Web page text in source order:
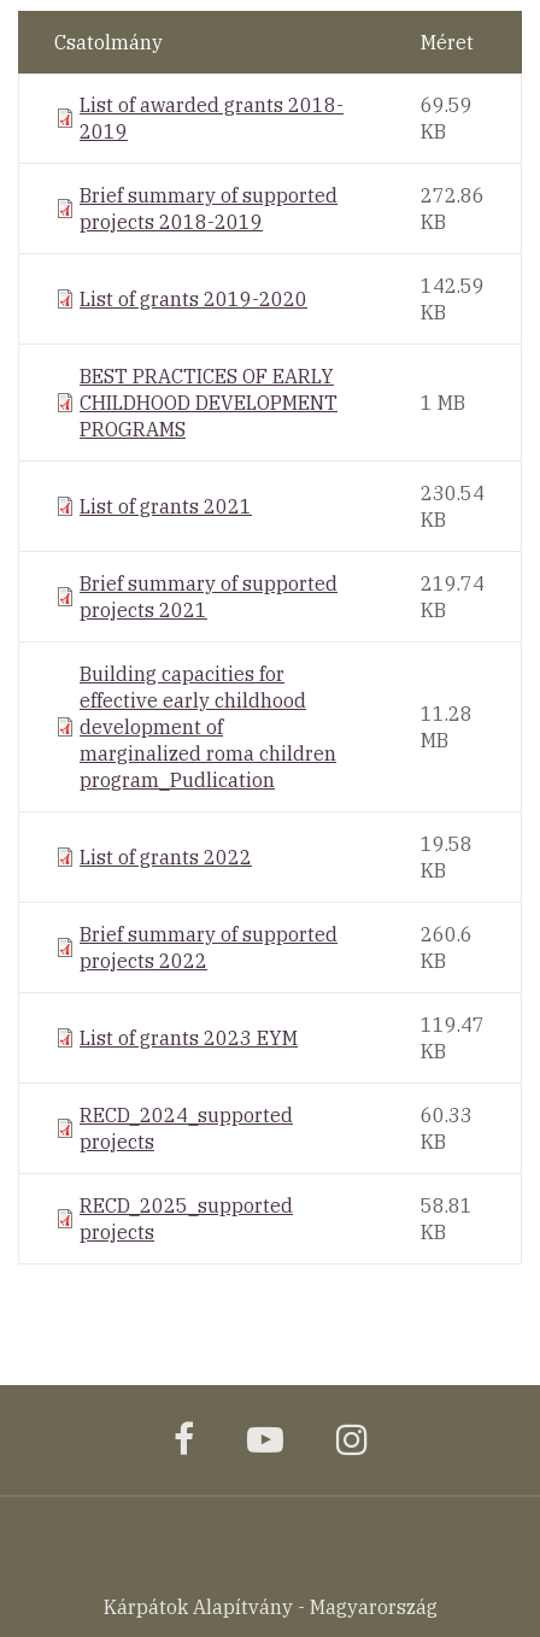
Csatolmány Méret
List of awarded grants 2018-
2019
69.59
KB
Brief summary of supported
projects 2018-2019
272.86
KB
List of grants 2019-2020
142.59
KB
BEST PRACTICES OF EARLY
CHILDHOOD DEVELOPMENT
PROGRAMS
1 MB
List of grants 2021
230.54
KB
Brief summary of supported
projects 2021
219.74
KB
Building capacities for
effective early childhood
development of
marginalized roma children
program_Pudlication
11.28
MB
List of grants 2022
19.58
KB
Brief summary of supported
projects 2022
260.6
KB
List of grants 2023 EYM
119.47
KB
RECD_2024_supported
projects
60.33
KB
RECD_2025_supported
projects
58.81
KB
facebookyoutubeinstagram
Kárpátok Alapítvány - Magyarország